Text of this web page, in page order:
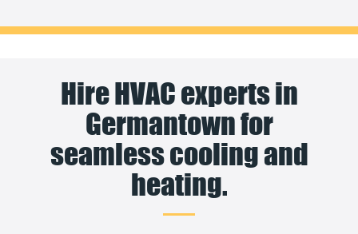
Hire HVAC experts in
Germantown for
seamless cooling and
heating.